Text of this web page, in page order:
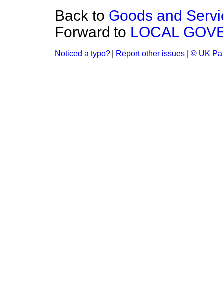
Back to Goods and
Forward to LOCAL
Noticed a typo? Report other issues © UK